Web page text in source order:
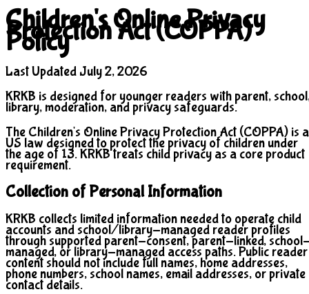
Children's Online Privacy
Protection Act (COPPA)
Policy
Last Updated July 2, 2026
KRKB is designed for younger readers with parent,
library, moderation, and privacy safeguards.
The Children's Online Privacy Protection Act (COPPA) is a
US law designed to protect the privacy of children under
the age of 13. KRKB treats child privacy as a core product
requirement.
Collection of Personal Information
KRKB collects limited information needed to operate child
accounts and school/library-managed reader profiles
through supported parent-consent, parent-linked,
managed, or library-managed access paths. Public reader
content should not include full names, home addresses,
phone numbers, school names, email addresses, or private
contact details.